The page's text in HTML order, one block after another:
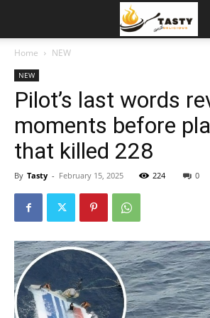
Home NEW
NEW
Pilot’s last words
moments before
that killed 228
By Tasty - February 15, 2025 224 0